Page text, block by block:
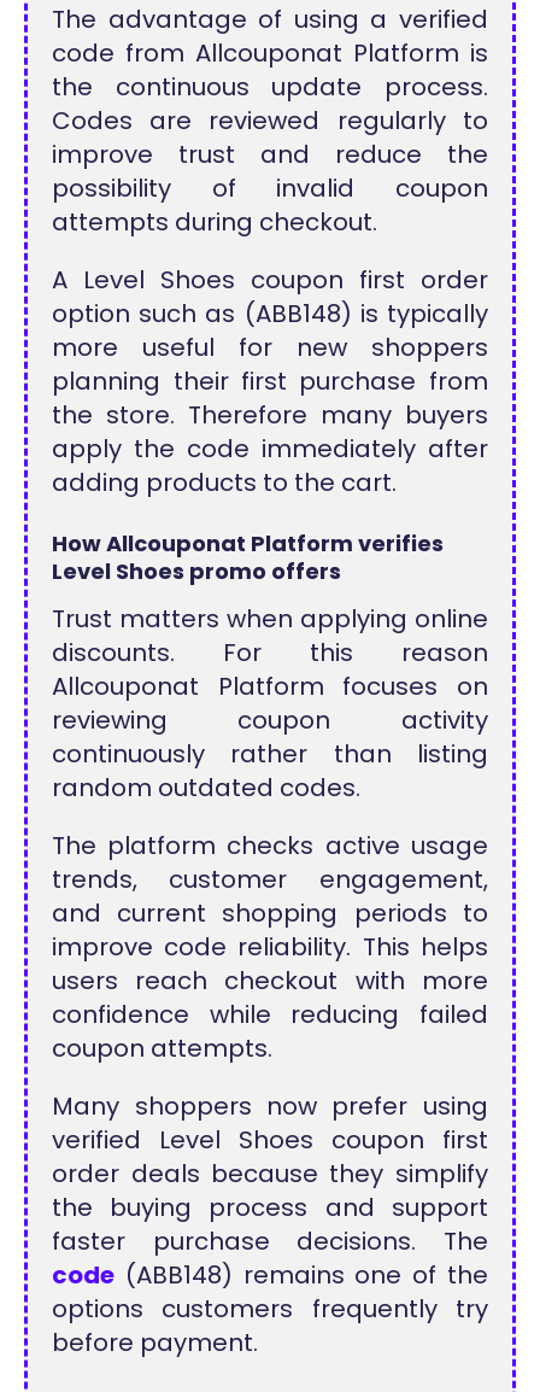
The advantage of using a verified
code from Allcouponat Platform is
the continuous update process.
Codes are reviewed regularly to
improve trust and reduce the
possibility of invalid coupon
attempts during checkout.
A Level Shoes coupon first order
option such as (ABB148) is typically
more useful for new shoppers
planning their first purchase from
the store. Therefore many buyers
apply the code immediately after
adding products to the cart.
How Allcouponat Platform verifies
Level Shoes promo offers
Trust matters when applying online
discounts. For this reason
Allcouponat Platform focuses on
reviewing coupon activity
continuously rather than listing
random outdated codes.
The platform checks active usage
trends, customer engagement,
and current shopping periods to
improve code reliability. This helps
users reach checkout with more
confidence while reducing failed
coupon attempts.
Many shoppers now prefer using
verified Level Shoes coupon first
order deals because they simplify
the buying process and support
faster purchase decisions. The
code (ABB148) remains one of the
options customers frequently try
before payment.